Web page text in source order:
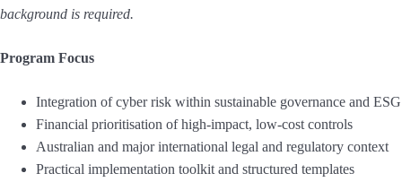
background is required.
Program Focus
Integration of cyber risk within sustainable governance and
Financial prioritisation of high-impact, low-cost controls
Australian and major international legal and regulatory context
Practical implementation toolkit and structured templates